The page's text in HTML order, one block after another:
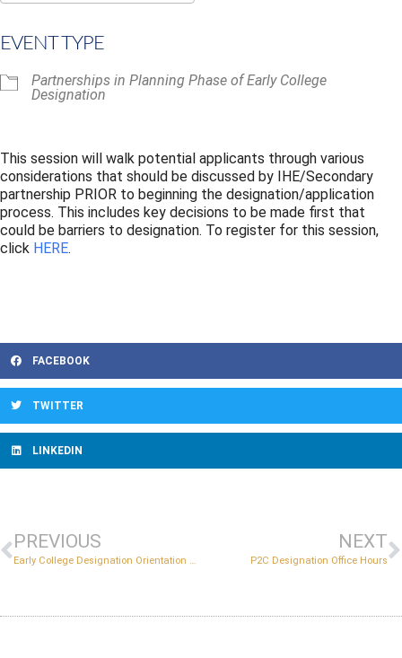
EVENT TYPE
Partnerships in Planning Phase of Early College
Designation
This session will walk potential applicants through various
considerations that should be discussed by
IHE/Secondary
partnership PRIOR to beginning the designation/application
process. This includes key decisions to be made first that
could be barriers to designation. To register for this session,
click HERE.
FACEBOOK
TWITTER
LINKEDIN
PREVIOUS
Early College Designation Orientation and Information Session
NEXT
P2C Designation Office Hours